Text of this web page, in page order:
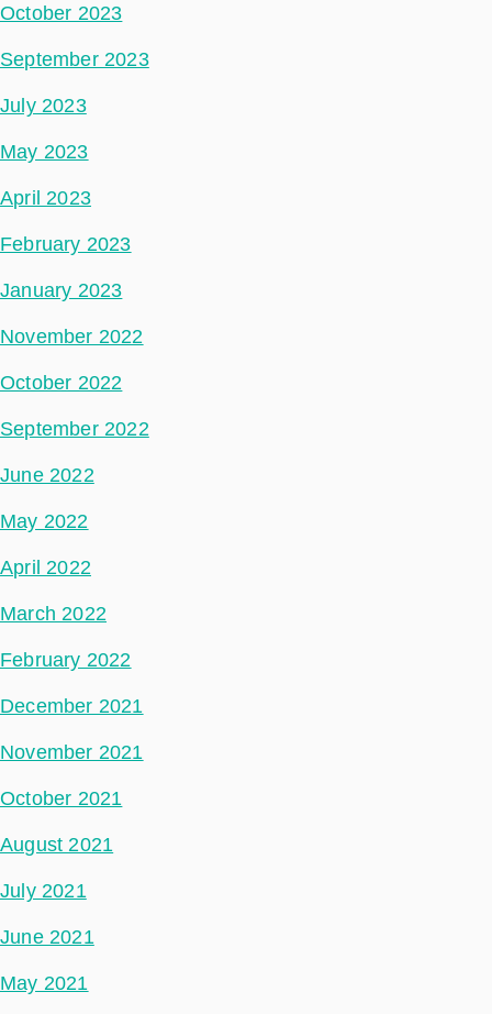
October 2023
September 2023
July 2023
May 2023
April 2023
February 2023
January 2023
November 2022
October 2022
September 2022
June 2022
May 2022
April 2022
March 2022
February 2022
December 2021
November 2021
October 2021
August 2021
July 2021
June 2021
May 2021